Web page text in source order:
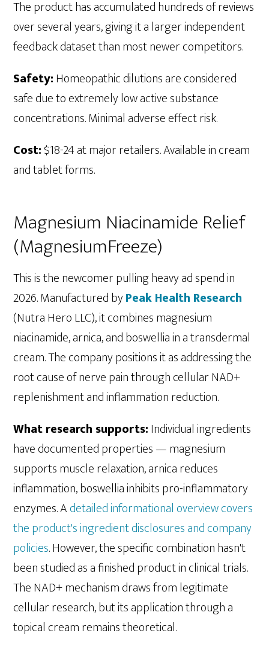
The product has accumulated hundreds of reviews
over several years, giving it a larger independent
feedback dataset than most newer competitors.
Safety:Homeopathic dilutions are considered
safe due to extremely low active substance
concentrations. Minimal adverse effect risk.
Cost:$18-24 at major retailers. Available in cream
and tablet forms.
Magnesium Niacinamide Relief
(MagnesiumFreeze)
This is the newcomer pulling heavy ad spend in
2026. Manufactured byPeak Health Research
(Nutra Hero LLC), it combines magnesium
niacinamide, arnica, and boswellia in a transdermal
cream. The company positions it as addressing the
root cause of nerve pain through cellular NAD+
replenishment and inflammation reduction.
What research supports:Individual ingredients
have documented properties — magnesium
supports muscle relaxation, arnica reduces
inflammation, boswellia inhibits pro-inflammatory
enzymes. Adetailed informational overview covers
the product's ingredient disclosures and company
policies. However, the specific combination hasn't
been studied as a finished product in clinical trials.
The NAD+ mechanism draws from legitimate
cellular research, but its application through a
topical cream remains theoretical.